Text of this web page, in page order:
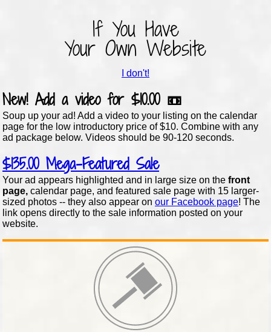
If You Have
Your Own Website
I don't!
New!Add a video for $10.00📼
Soup up your ad! Add a video to your listing on the calendar
page for the low introductory price of $10. Combine with any
ad package below. Videos should be 90-120 seconds.
$135.00Mega-Featured Sale
Your ad appears highlighted and in large size on the front
page, calendar page, and featured sale page with 15 larger-
sized photos -- they also appear on our Facebook page! The
link opens directly to the sale information posted on your
website.